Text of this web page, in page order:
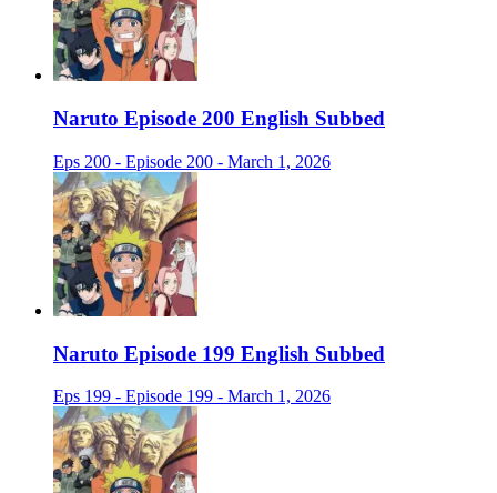
Naruto Episode 200 English Subbed
Eps 200 - Episode 200 - March 1, 2026
Naruto Episode 199 English Subbed
Eps 199 - Episode 199 - March 1, 2026